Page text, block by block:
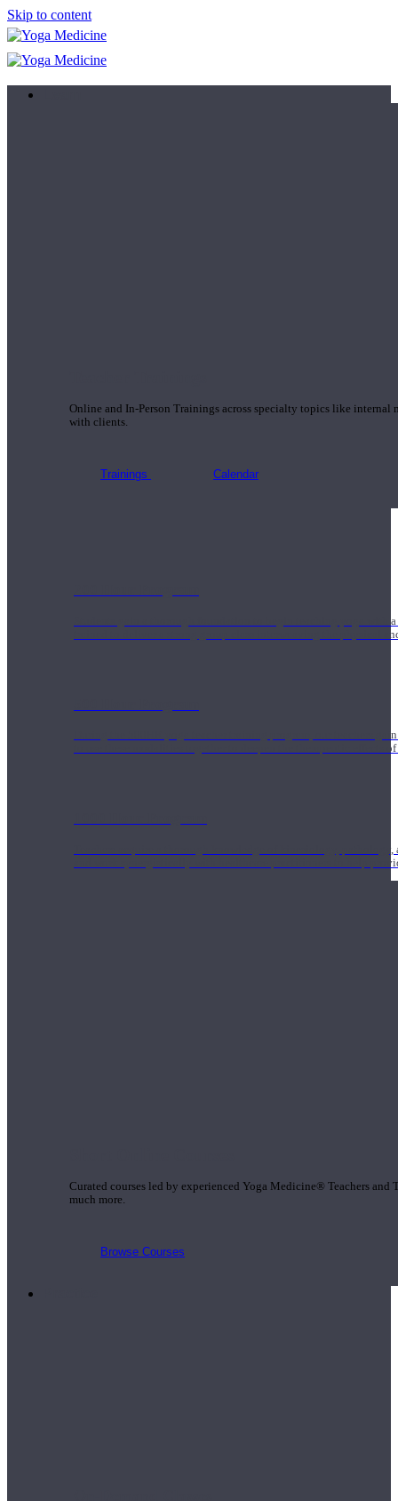
Skip to content
Online and In-Person Trainings across specialty topics like internal
with clients.
Trainings Calendar
Students gain a thorough foundation to begin teaching yoga
trained to deliver a strong group class interweaving the physical
During the 500HR yoga teacher training program, our teachers
to use these modalities together to deepen the therapeutic effects
Teachers acquire a thorough knowledge of kinesiology,
and work synergistically with healthcare practitioners to help
Curated courses led by experienced Yoga Medicine® Teachers
much more.
Browse Courses